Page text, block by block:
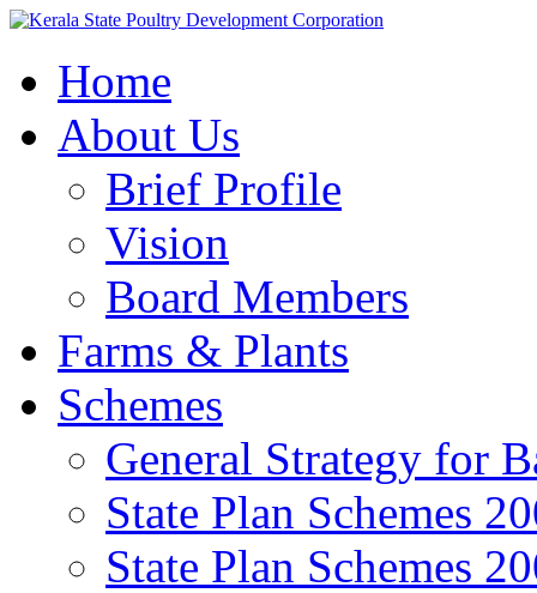
Home
About Us
Brief Profile
Vision
Board Members
Farms & Plants
Schemes
General Strategy for
State Plan Schemes
State Plan Schemes